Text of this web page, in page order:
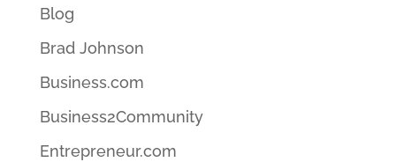
Blog
Brad Johnson
Business.com
Business2Community
Entrepreneur.com